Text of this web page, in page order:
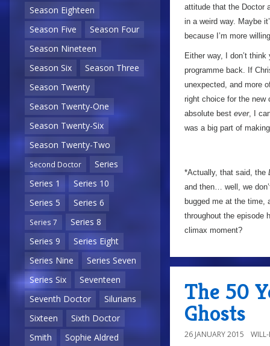
Season Eighteen
Season Five
Season Four
Season Nineteen
Season Six
Season Three
Season Twenty
Season Twenty-One
Season Twenty-Six
Season Twenty-Two
Second Doctor
Series
Series 1
Series 10
Series 5
Series 6
Series 7
Series 8
Series 9
Series Eight
Series Nine
Series Seven
Series Six
Seventeen
Seventh Doctor
Silurians
Sixteen
Sixth Doctor
Smith
Sophie Aldred
attitude that the Doctor
in a weird way. Maybe
because I’m more
Either way, I don’t
programme back. If
unexpected, and more
right choice for the new
absolute best ever, I
was a big part of
*Actually, that said, the
and then… well, we
bugged me at the time,
throughout the episode
climax moment?
The 50
Ghosts
26 JANUARY 2015